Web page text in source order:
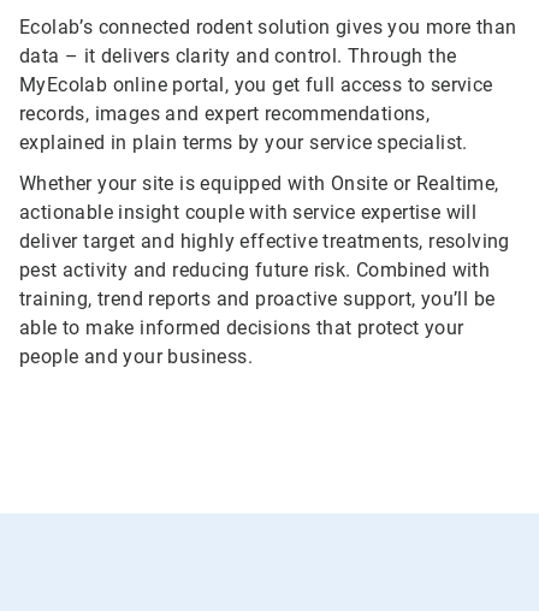
Ecolab’s connected rodent solution gives you more than
data – it delivers clarity and control. Through the
MyEcolab online portal, you get full access to service
records, images and expert recommendations,
explained in plain terms by your service specialist.
Whether your site is equipped with Onsite or Realtime,
actionable insight couple with service expertise will
deliver target and highly effective treatments, resolving
pest activity and reducing future risk. Combined with
training, trend reports and proactive support, you’ll be
able to make informed decisions that protect your
people and your business.